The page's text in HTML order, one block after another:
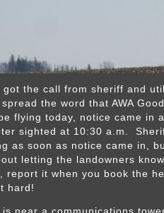
got the call from sheriff and
the word that AWA
flying today, notice came in
sighted at 10:30 a.m.
as soon as notice came in,
letting the landowners
report it when you book the
hard!